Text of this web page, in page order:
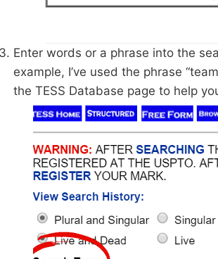
Enter words or a phrase into the
example, I’ve used the phrase
the TESS Database page to help